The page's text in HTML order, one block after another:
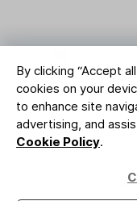
By clicking “Accept
cookies on your
to enhance site
advertising, and
Cookie Policy.
Enjoy top-
Reach the
MailerLite
independent